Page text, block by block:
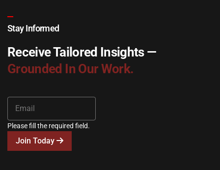
Stay Informed
Receive Tailored Insights —
Grounded In Our Work.
Please fill the required field.
Join Today